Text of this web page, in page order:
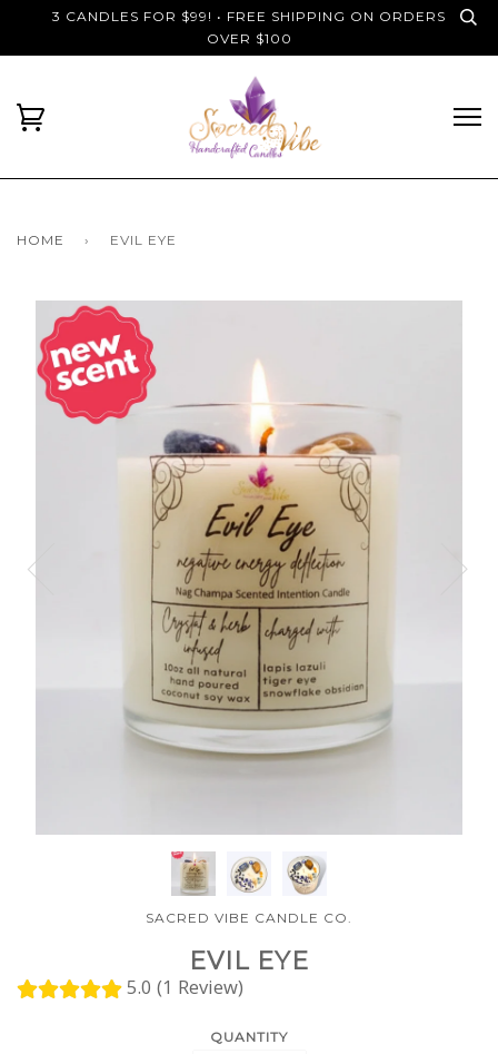
3 CANDLES FOR $99! • FREE SHIPPING ON ORDERS
OVER $100
HOME › EVIL EYE
SACRED VIBE CANDLE CO.
EVIL EYE
5.0 (1 Review)
QUANTITY